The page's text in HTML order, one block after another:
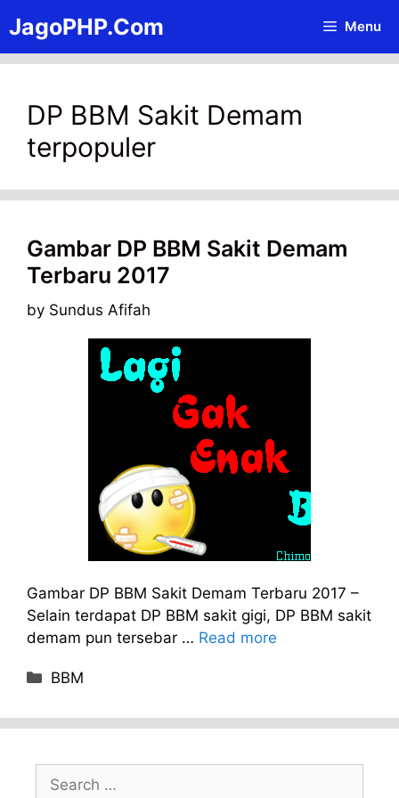
to
content
JagoPHP.Com Menu
DP BBM Sakit Demam
terpopuler
Gambar DP BBM Sakit Demam
Terbaru 2017
by Sundus Afifah
Gambar DP BBM Sakit Demam Terbaru 2017 –
Selain terdapat DP BBM sakit gigi, DP BBM sakit
demam pun tersebar … Read more
Categories
BBM